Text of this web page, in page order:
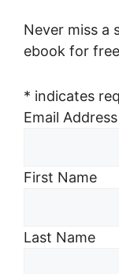
Never miss a
ebook for
* indicates
Email Address
First Name
Last Name